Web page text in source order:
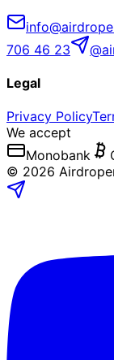
706 46 23
Legal
Privacy Policy
We accept
Monobank
© 2026